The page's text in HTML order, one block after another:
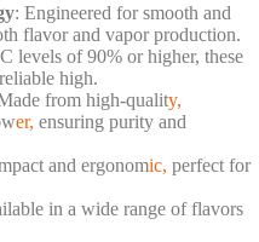
: Engineered for smooth and
flavor and vapor production.
levels of 90% or higher, these
high.
from high-quality,
er, ensuring purity and
and ergonomic, perfect for
in a wide range of flavors